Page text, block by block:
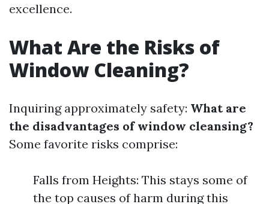
excellence.
What Are the Risks of
Window Cleaning?
Inquiring approximately safety: What are
the disadvantages of window cleansing?
Some favorite risks comprise:
Falls from Heights: This stays some of
the top causes of harm during this